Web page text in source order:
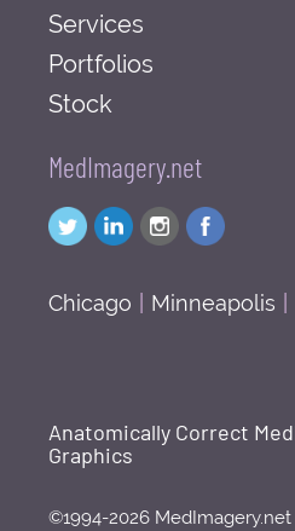
Services
Portfolios
Stock
MedImagery.net
Chicago Minneapolis
Anatomically Correct
Graphics
©1994-2026 MedImagery.net